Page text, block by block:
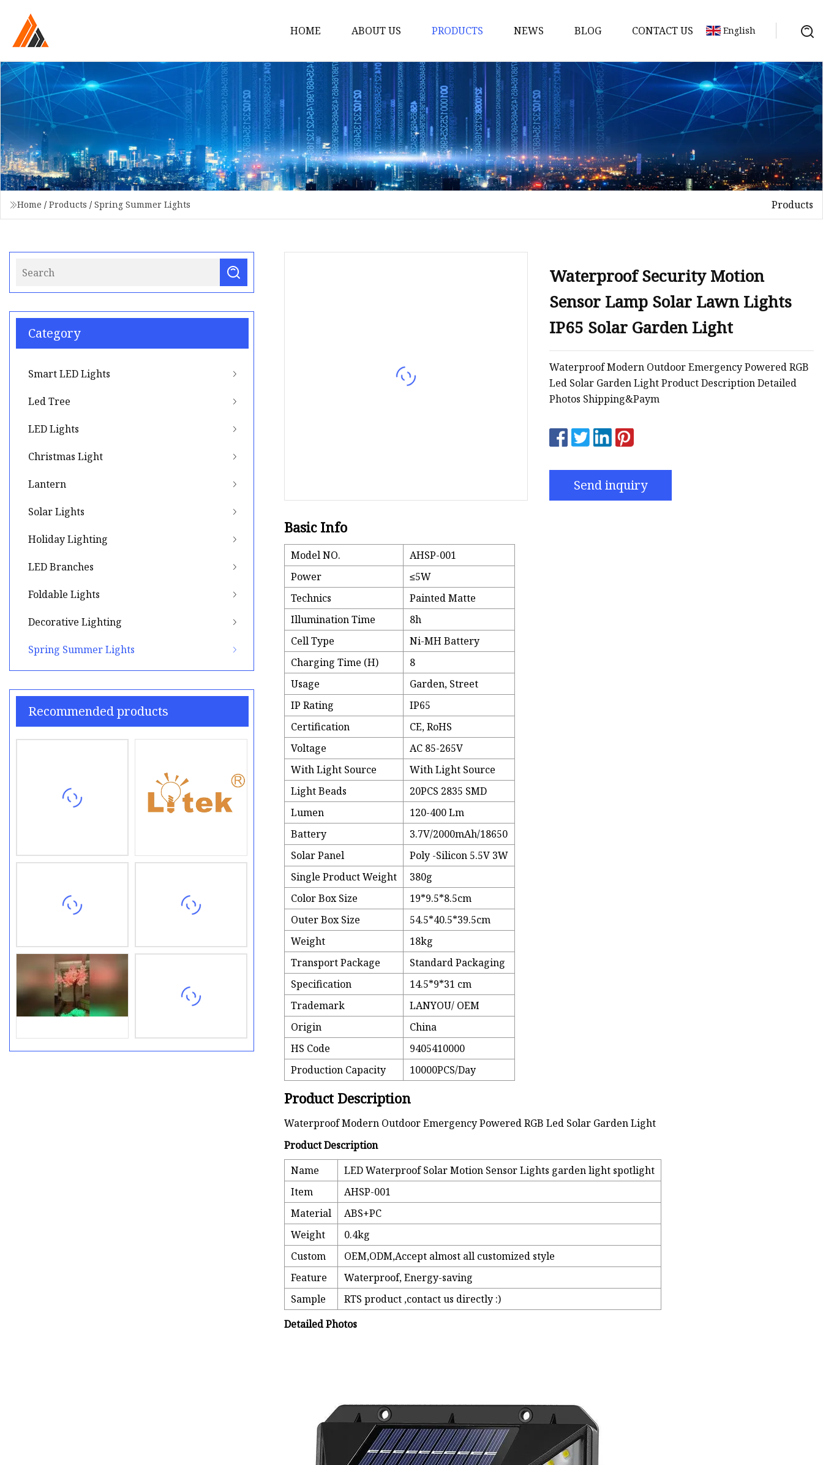
HOME ABOUT US PRODUCTS
Smart LED Lights
Led Tree
LED Lights
Christmas Light
Lantern
Solar Lights
Foldable Lights
NEWS BLOG CONTACT US English
Home / Products / Spring Summer Lights Products
Category
Smart LED Lights
Led Tree
LED Lights
Christmas Light
Lantern
Solar Lights
Holiday Lighting
LED Branches
Foldable Lights
Decorative Lighting
Spring Summer Lights
Recommended products
Waterproof Security Motion
Sensor Lamp Solar Lawn Lights
IP65 Solar Garden Light
Waterproof Modern Outdoor Emergency Powered RGB
Led Solar Garden Light Product Description Detailed
Photos Shipping&Paym
Send inquiry
Basic Info
Model NO.
AHSP-001
Power
≤5W
Technics
Painted Matte
Illumination Time
8h
Cell Type
Ni-MH Battery
Charging Time (H)
8
Usage
Garden, Street
IP Rating
IP65
Certification
CE, RoHS
Voltage
AC 85-265V
With Light Source
With Light Source
Light Beads
20PCS 2835 SMD
Lumen
120-400 Lm
Battery
3.7V/2000mAh/18650
Solar Panel
Poly -Silicon 5.5V 3W
Single Product Weight
380g
Color Box Size
19*9.5*8.5cm
Outer Box Size
54.5*40.5*39.5cm
Weight
18kg
Transport Package
Standard Packaging
Specification
14.5*9*31 cm
Trademark
LANYOU/ OEM
Origin
China
HS Code
9405410000
Production Capacity
10000PCS/Day
Product Description
Waterproof Modern Outdoor Emergency Powered RGB Led Solar Garden Light
Product Description
Name
LED Waterproof Solar Motion Sensor Lights garden light spotlight
Item
AHSP-001
Material
ABS+PC
Weight
0.4kg
Custom
OEM,ODM,Accept almost all customized style
Feature
Waterproof, Energy-saving
Sample
RTS product ,contact us directly :)
Detailed Photos